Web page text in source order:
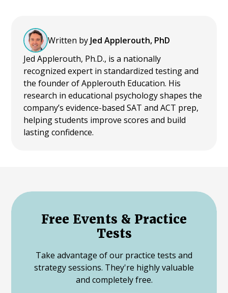
Written by Jed Applerouth, PhD
Jed Applerouth, Ph.D., is a nationally
recognized expert in standardized testing and
the founder of Applerouth Education. His
research in educational psychology shapes the
company’s evidence-based SAT and ACT prep,
helping students improve scores and build
lasting confidence.
Free Events & Practice
Tests
Take advantage of our practice tests and
strategy sessions. They're highly valuable
and completely free.